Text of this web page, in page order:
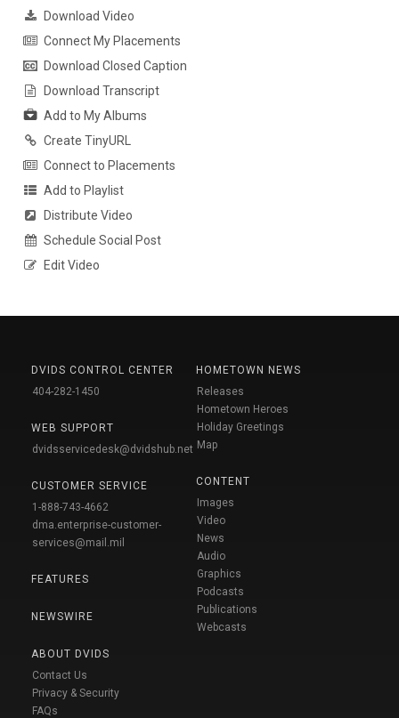
Download Video
Connect My Placements
Download Closed Caption
Download Transcript
Add to My Albums
Create TinyURL
Connect to Placements
Add to Playlist
Distribute Video
Schedule Social Post
Edit Video
DVIDS CONTROL CENTER
404-282-1450
WEB SUPPORT
dvidsservicedesk@dvidshub.net
CUSTOMER SERVICE
1-888-743-4662
dma.enterprise-customer-
services@mail.mil
FEATURES
NEWSWIRE
ABOUT DVIDS
Contact Us
Privacy & Security
FAQs
HOMETOWN NEWS
Releases
Hometown Heroes
Holiday Greetings
Map
CONTENT
Images
Video
News
Audio
Graphics
Podcasts
Publications
Webcasts